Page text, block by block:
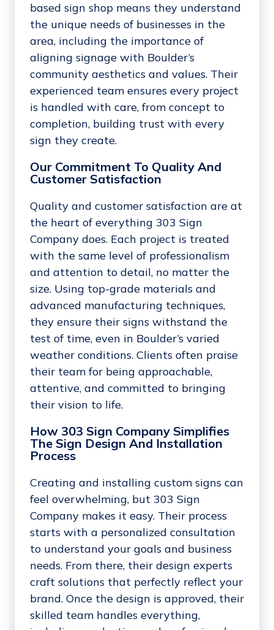
based sign shop means they understand
the unique needs of businesses in the
area, including the importance of
aligning signage with Boulder’s
community aesthetics and values. Their
experienced team ensures every project
is handled with care, from concept to
completion, building trust with every
sign they create.
Our Commitment To Quality And
Customer Satisfaction
Quality and customer satisfaction are at
the heart of everything 303 Sign
Company does. Each project is treated
with the same level of professionalism
and attention to detail, no matter the
size. Using top-grade materials and
advanced manufacturing techniques,
they ensure their signs withstand the
test of time, even in Boulder’s varied
weather conditions. Clients often praise
their team for being approachable,
attentive, and committed to bringing
their vision to life.
How 303 Sign Company Simplifies
The Sign Design And Installation
Process
Creating and installing custom signs can
feel overwhelming, but 303 Sign
Company makes it easy. Their process
starts with a personalized consultation
to understand your goals and business
needs. From there, their design experts
craft solutions that perfectly reflect your
brand. Once the design is approved, their
skilled team handles everything,